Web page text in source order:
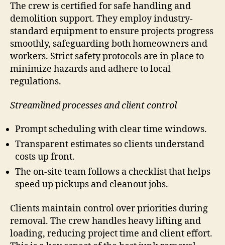
The crew is certified for safe handling and
demolition support. They employ industry-
standard equipment to ensure projects progress
smoothly, safeguarding both homeowners and
workers. Strict safety protocols are in place to
minimize hazards and adhere to local
regulations.
Streamlined processes and client control
Prompt scheduling with clear time windows.
Transparent estimates so clients understand
costs up front.
The on-site team follows a checklist that helps
speed up pickups and cleanout jobs.
Clients maintain control over priorities during
removal. The crew handles heavy lifting and
loading, reducing project time and client effort.